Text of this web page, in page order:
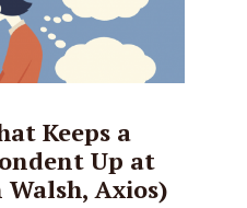
Keeps a
Up at
Axios)